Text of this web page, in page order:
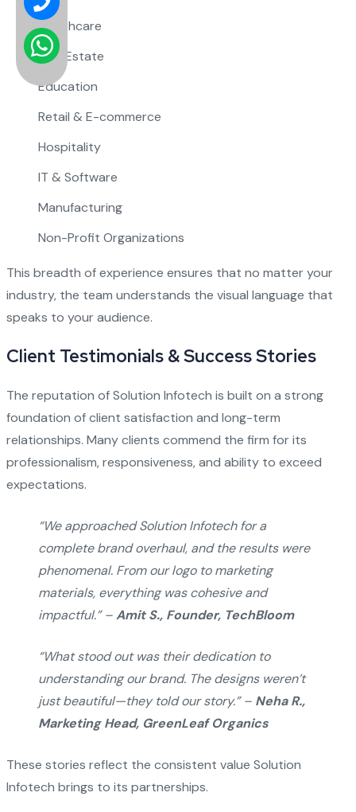
Healthcare
Real Estate
Education
Retail & E-commerce
Hospitality
IT & Software
Manufacturing
Non-Profit Organizations
This breadth of experience ensures that no matter your
industry, the team understands the visual language that
speaks to your audience.
Client Testimonials & Success Stories
The reputation of Solution Infotech is built on a strong
foundation of client satisfaction and long-term
relationships. Many clients commend the firm for its
professionalism, responsiveness, and ability to exceed
expectations.
“We approached Solution Infotech for a
complete brand overhaul, and the results were
phenomenal. From our logo to marketing
materials, everything was cohesive and
impactful.” –Amit S., Founder, TechBloom
“What stood out was their dedication to
understanding our brand. The designs weren’t
just beautiful—they told our story.” – Neha R.,
Marketing Head, GreenLeaf Organics
These stories reflect the consistent value Solution
Infotech brings to its partnerships.